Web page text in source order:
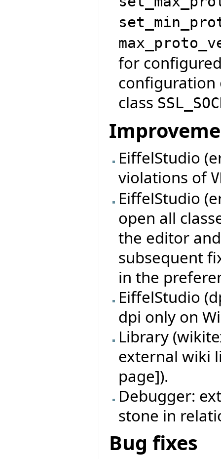
for
configuration
class
EiffelStudio
violations of
EiffelStudio
open all
the editor
subsequent
in the
EiffelStudio
dpi only on
Library
external wiki
page]).
Debugger:
stone in
Bug fixes